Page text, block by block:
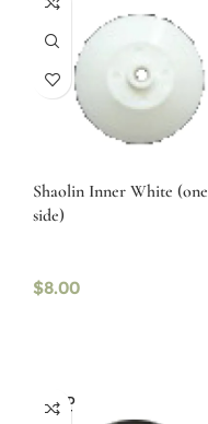
Shaolin Inner White (one
side)
$8.00
SOLD
OUT